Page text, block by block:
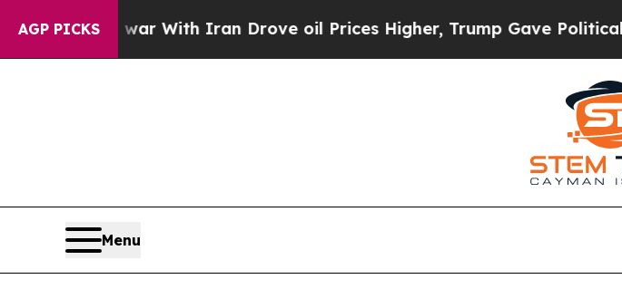
AGP PICKS
As war With Iran Drove oil Prices Higher, Trump Gave Politically
Menu